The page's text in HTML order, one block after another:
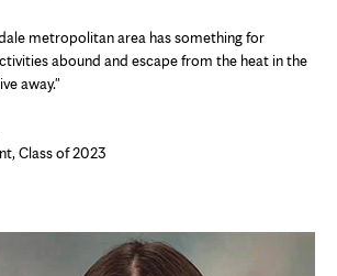
metropolitan area has something for
abound and escape from the heat in the
away."
Class of 2023